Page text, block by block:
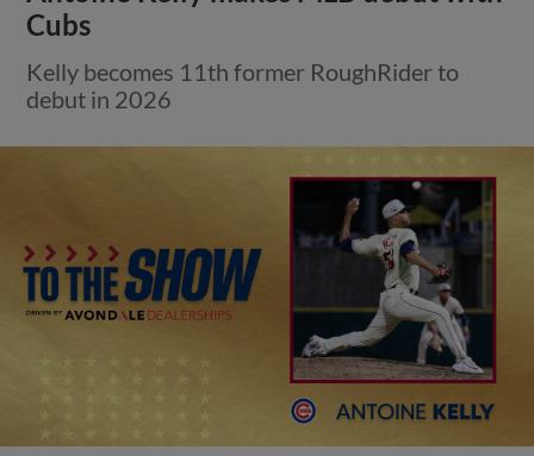
Cubs
Kelly becomes 11th former RoughRider to
debut in 2026